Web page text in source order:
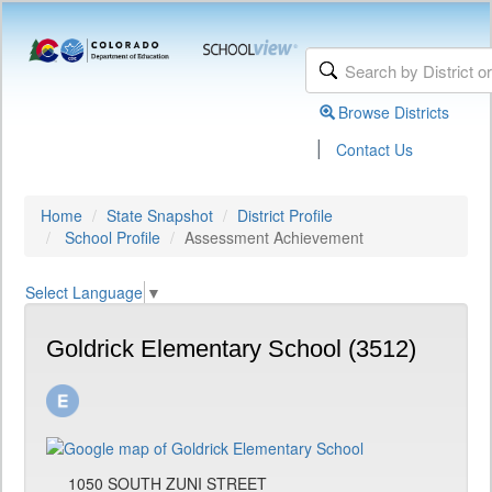
Browse Districts
| Contact Us
Home State Snapshot
District Profile
School Profile
Assessment Achievement
Select Language ▼
Goldrick Elementary School (3512)
1050 SOUTH ZUNI STREET